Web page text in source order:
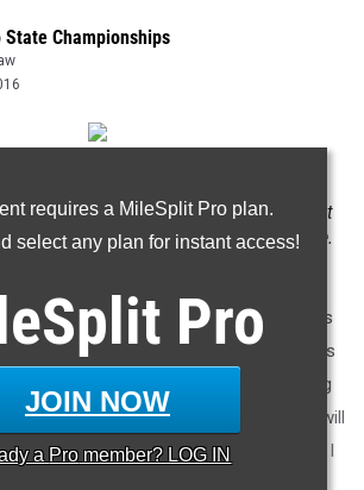
State Championships
requires a MileSplit Pro plan.
select any plan for instant access!
Pro
JOIN NOW
a Pro member? LOG IN
that we might go a couple years without
speed, Arria Minor arrives on the scene.
of you have already observed that this
sequencing of the articles in this
a 4A State Meet analysis article coming
but Ben Hershelman--and not me--will
I'll push it out as soon as I can once I